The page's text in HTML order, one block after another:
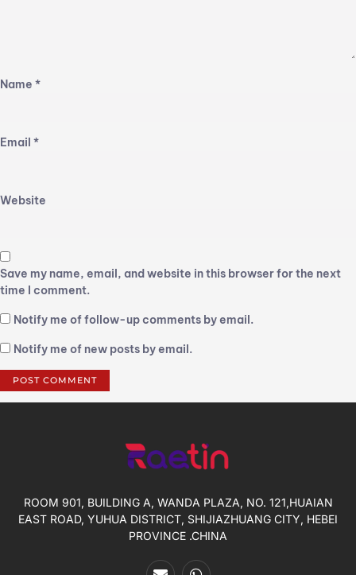
Name *
Email *
Website
Save my name, email, and website in this browser for the next
time I comment.
Notify me of follow-up comments by email.
Notify me of new posts by email.
ROOM 901, BUILDING A, WANDA PLAZA, NO. 121,HUAIAN
EAST ROAD, YUHUA DISTRICT, SHIJIAZHUANG CITY, HEBEI
PROVINCE .CHINA